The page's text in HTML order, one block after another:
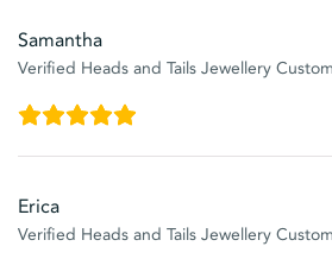
Samantha
Verified Heads and Tails Jewellery
Erica
Verified Heads and Tails Jewellery